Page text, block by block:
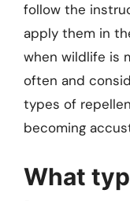
follow the
apply them in
when wildlife is
often and
types of
becoming
What